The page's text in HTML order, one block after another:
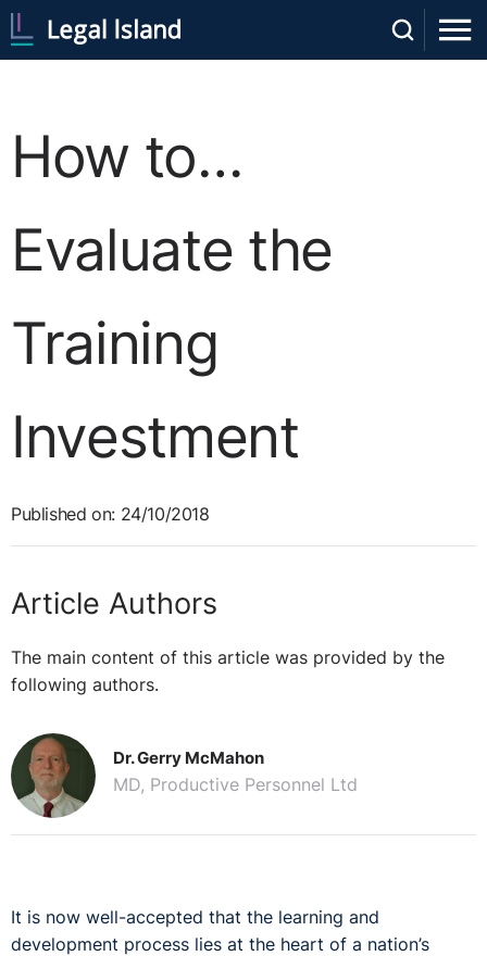
How to…
Evaluate the
Training
Investment
Published on: 24/10/2018
Article Authors
The main content of this article was provided by the
following authors.
Dr. Gerry McMahon
MD, Productive Personnel Ltd
It is now well-accepted that the learning and
development process lies at the heart of a nation’s